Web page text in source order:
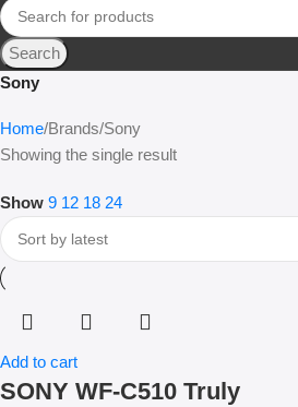
Search
Sony
Home Brands Sony
Showing the single result
Show 9 12 18 24
Add to cart
SONY WF-C510 Truly